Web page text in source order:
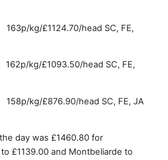
kg/£1124.70/head SC, FE,
kg/£1093.50/head SC, FE,
kg/£876.90/head SC, FE, JA
day was £1460.80 for
£1139.00 and Montbeliarde to